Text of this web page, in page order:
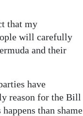
that my
will carefully
and their
have
reason for the Bill
than shame